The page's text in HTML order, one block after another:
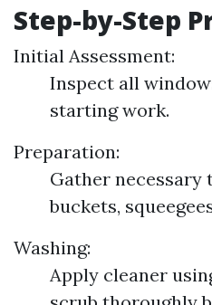
Step-by-Step
Initial Assessment:
Inspect all
starting work.
Preparation:
Gather necessary
buckets,
Washing:
Apply cleaner